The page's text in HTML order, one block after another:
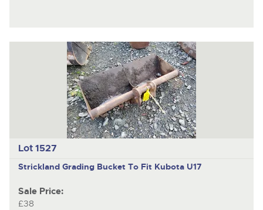
Lot 1527
Strickland Grading Bucket To Fit Kubota U17
Sale Price:
£38